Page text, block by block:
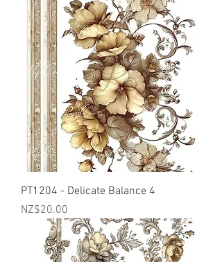
PT1204 - Delicate Balance 4
Price
NZ$20.00